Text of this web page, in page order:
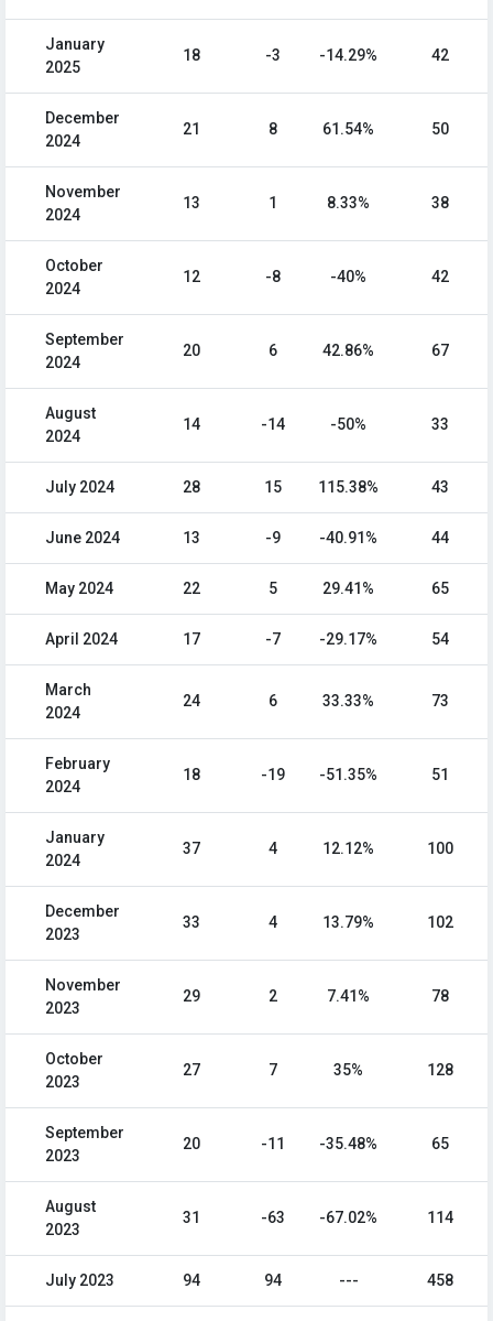
January
2025
18 -3 -14.29% 42
December
2024
21 8 61.54% 50
November
2024
13 1 8.33% 38
October
2024
12 -8 -40% 42
September
2024
20 6 42.86% 67
August
2024
14 -14 -50% 33
July 2024 28 15 115.38% 43
June 2024 13 -9 -40.91% 44
May 2024 22 5 29.41% 65
April 2024 17 -7 -29.17% 54
March
2024
24 6 33.33% 73
February
2024
18 -19 -51.35% 51
January
2024
37 4 12.12% 100
December
2023
33 4 13.79% 102
November
2023
29 2 7.41% 78
October
2023
27 7 35% 128
September
2023
20 -11 -35.48% 65
August
2023
31 -63 -67.02% 114
July 2023 94 94 --- 458